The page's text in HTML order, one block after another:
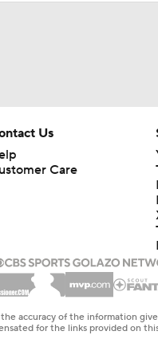
Us
Care
accuracy of the information
for the links provided on